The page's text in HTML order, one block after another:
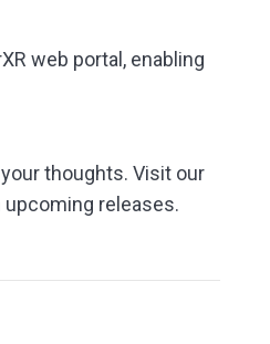
web portal, enabling
thoughts. Visit our
releases.